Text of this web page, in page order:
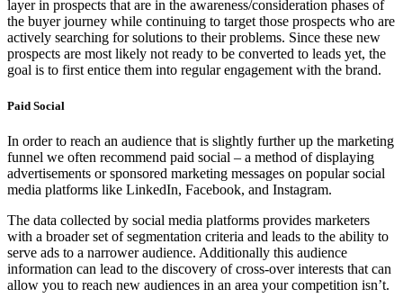
layer in prospects that are in the awareness/consideration phases of
the buyer journey while continuing to target those prospects who are
actively searching for solutions to their problems. Since these new
prospects are most likely not ready to be converted to leads yet, the
goal is to first entice them into regular engagement with the brand.
Paid Social
In order to reach an audience that is slightly further up the marketing
funnel we often recommend paid social – a method of displaying
advertisements or sponsored marketing messages on popular social
media platforms like LinkedIn, Facebook, and Instagram.
The data collected by social media platforms provides marketers
with a broader set of segmentation criteria and leads to the ability to
serve ads to a narrower audience. Additionally this audience
information can lead to the discovery of cross-over interests that can
allow you to reach new audiences in an area your competition isn’t.